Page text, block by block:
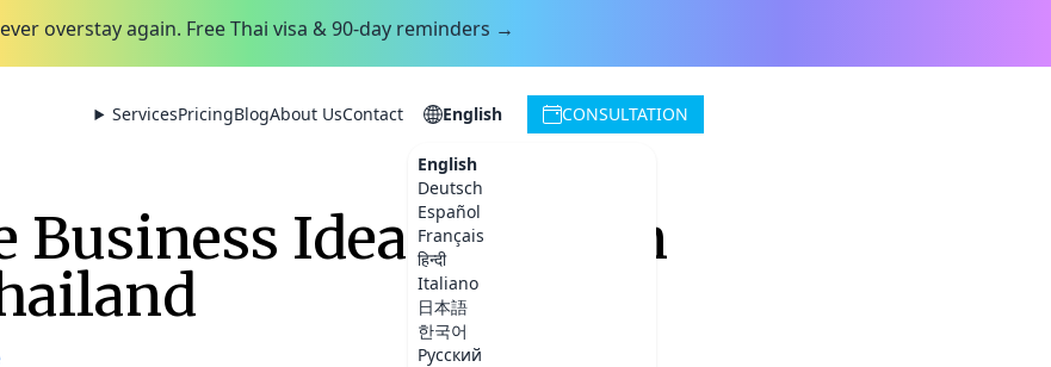
overstay again. Free Thai visa & 90-day reminders →
ServicesPricingBlogAbout UsContact English
English
Deutsch
Español
Français
हिन्दी
Italiano
日本語
한국어
Русский
CONSULTATION
Business Ideas You Can